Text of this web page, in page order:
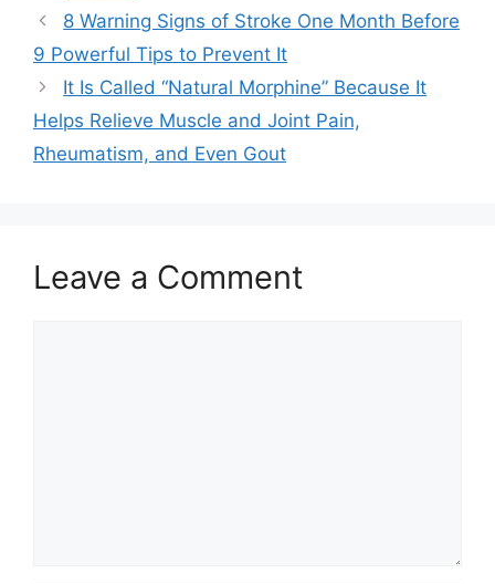
8 Warning Signs of Stroke One Month Before
9 Powerful Tips to Prevent It
It Is Called “Natural Morphine” Because It
Helps Relieve Muscle and Joint Pain,
Rheumatism, and Even Gout
Leave a Comment